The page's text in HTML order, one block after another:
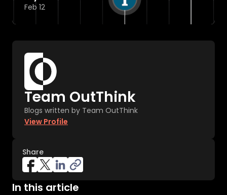
Feb 12
Team OutThink
Blogs written by Team OutThink
View Profile
Share
In this article